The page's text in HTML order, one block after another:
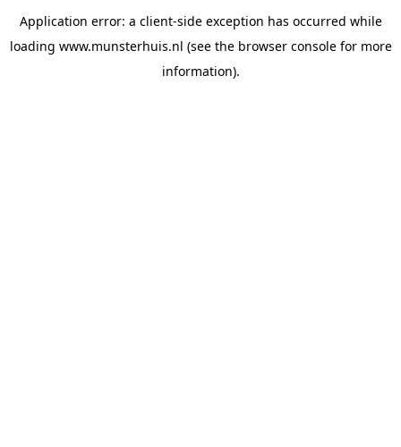
Application error: a client-side exception has occurred while
loading www.munsterhuis.nl (see the browser consolefor more
information).